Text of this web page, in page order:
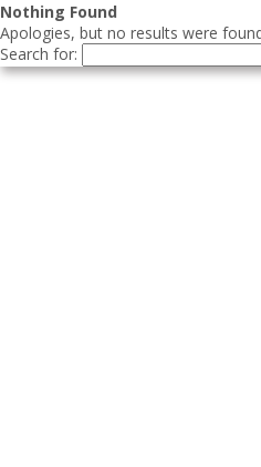
Nothing Found
Apologies, but no results were
Search for: